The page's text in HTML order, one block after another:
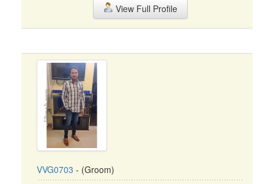
View Full Profile
VVG0703 - (Groom)